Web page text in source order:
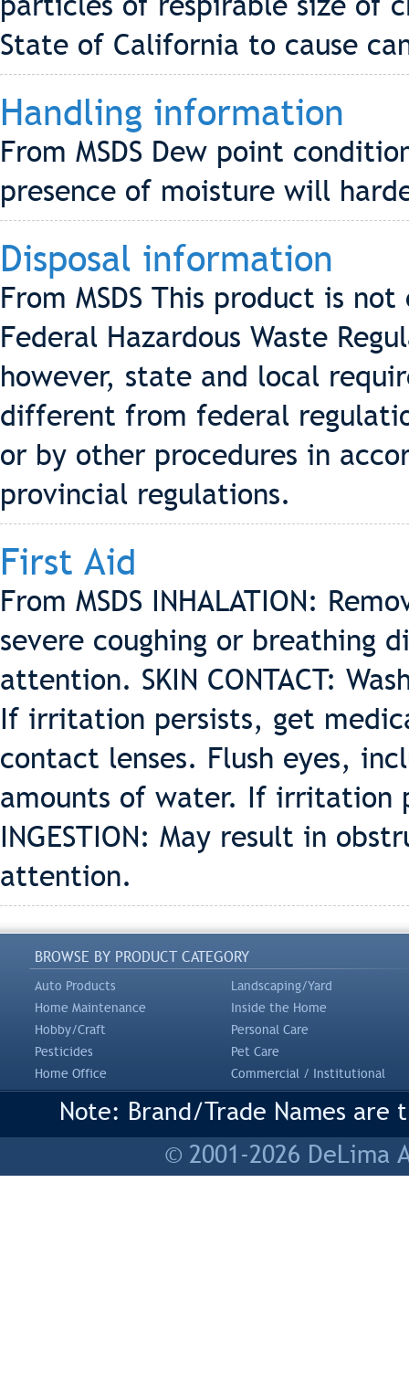
State of California to cause
Handling information
From MSDS Dew point
presence of moisture will
Disposal information
From MSDS This product is
Federal Hazardous Waste
however, state and local
different from federal
or by other procedures in
provincial regulations.
First Aid
From MSDS INHALATION:
severe coughing or breathing
attention. SKIN CONTACT:
If irritation persists, get
contact lenses. Flush eyes,
amounts of water. If irritation
INGESTION: May result in
attention.
BROWSE BY PRODUCT CATEGORY
Auto Products
Landscaping/Yard
Home Maintenance
Inside the Home
Hobby/Craft
Personal Care
Pesticides
Pet Care
Home Office
Commercial / Institutional
Note: Brand/Trade Names
© 2001-2026 DeLima